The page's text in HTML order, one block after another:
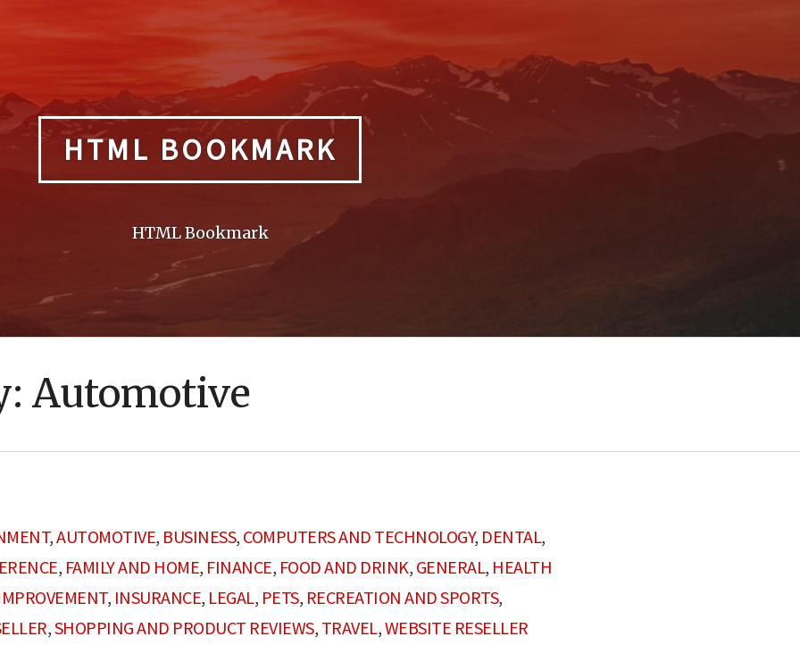
HTML BOOKMARK
HTML Bookmark
Automotive
,AUTOMOTIVE, BUSINESS, COMPUTERS AND TECHNOLOGY, DENTAL,
, FAMILY AND HOME, FINANCE, FOOD AND DRINK, GENERAL, HEALTH
, INSURANCE, LEGAL, PETS, RECREATION AND SPORTS,
,SHOPPING AND PRODUCT REVIEWS, TRAVEL,WEBSITE RESELLER